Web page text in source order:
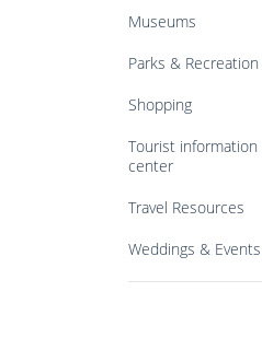
Museums
Parks & Recreation
Shopping
Tourist information
center
Travel Resources
Weddings & Events